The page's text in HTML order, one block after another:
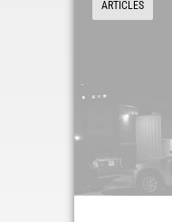
ARTICLES